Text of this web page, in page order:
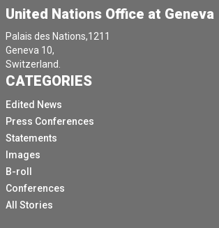
United Nations Office at Geneva
Palais des Nations,1211
Geneva 10,
Switzerland.
CATEGORIES
Edited News
Press Conferences
Statements
Images
B-roll
Conferences
All Stories